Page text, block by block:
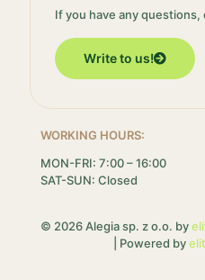
If you have any questions,
Write to us!
WORKING HOURS:
MON-FRI: 7:00 – 16:00
SAT-SUN: Closed
© 2026 Alegia sp. z o.o. by
| Powered by